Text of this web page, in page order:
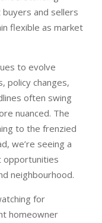
buyers and sellers
flexible as market
to evolve
policy changes,
often swing
nuanced. The
to the frenzied
we’re seeing a
opportunities
neighbourhood.
for
homeowner